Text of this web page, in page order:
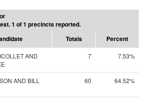
1 of 1 precincts reported.
Totals Percent
AND
7 7.53%
AND BILL
60 64.52%